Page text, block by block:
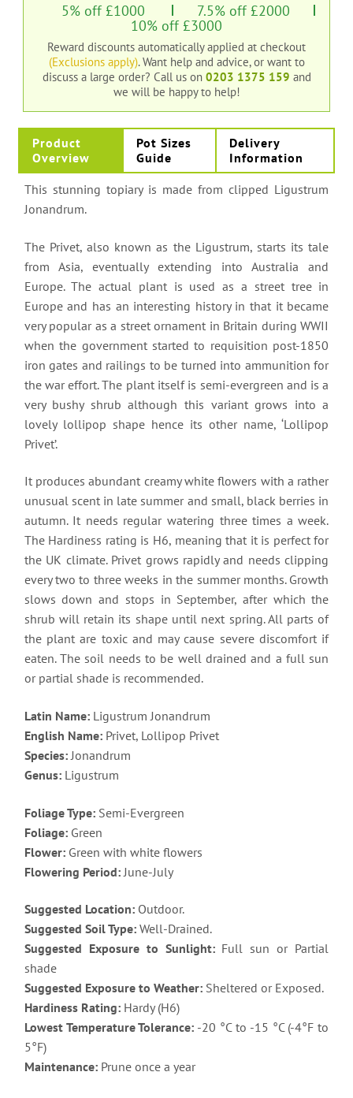
5% off £1000 7.5% off £2000
10% off £3000
Reward discounts automatically applied at checkout
(Exclusions apply). Want help and advice, or want to
discuss a large order? Call us on 0203 1375 159 and
we will be happy to help!
Product
Overview
Pot Sizes
Guide
Delivery
Information
This stunning topiary is made from clipped Ligustrum
Jonandrum.
The Privet, also known as the Ligustrum, starts its tale
from Asia, eventually extending into Australia and
Europe. The actual plant is used as a street tree in
Europe and has an interesting history in that it became
very popular as a street ornament in Britain during WWII
when the government started to requisition post-1850
iron gates and railings to be turned into ammunition for
the war effort. The plant itself is semi-evergreen and is a
very bushy shrub although this variant grows into a
lovely lollipop shape hence its other name, ‘Lollipop
Privet’.
It produces abundant creamy white flowers with a rather
unusual scent in late summer and small, black berries in
autumn. It needs regular watering three times a week.
The Hardiness rating is H6, meaning that it is perfect for
the UK climate. Privet grows rapidly and needs clipping
every two to three weeks in the summer months. Growth
slows down and stops in September, after which the
shrub will retain its shape until next spring. All parts of
the plant are toxic and may cause severe discomfort if
eaten. The soil needs to be well drained and a full sun
or partial shade is recommended.
Latin Name:Ligustrum Jonandrum
English Name:Privet, Lollipop Privet
Species:Jonandrum
Genus:Ligustrum
Foliage Type:Semi-Evergreen
Foliage:Green
Flower:Green with white flowers
Flowering Period:June-July
Suggested Location:Outdoor.
Suggested Soil Type:Well-Drained.
Suggested Exposure to Sunlight:Full sun or Partial
shade
Suggested Exposure to Weather:Sheltered or Exposed.
Hardiness Rating:Hardy (H6)
Lowest Temperature Tolerance: -20 °C to -15 °C (-4°F to
5°F)
Maintenance:Prune once a year